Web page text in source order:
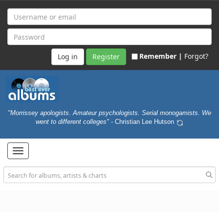
Register Remember | Forgot?
"Morrissey apologists. Amateur psychologists. Serial monogamists. We
went to different colleges" - Christian Lee Hutson
Toggle
navigation